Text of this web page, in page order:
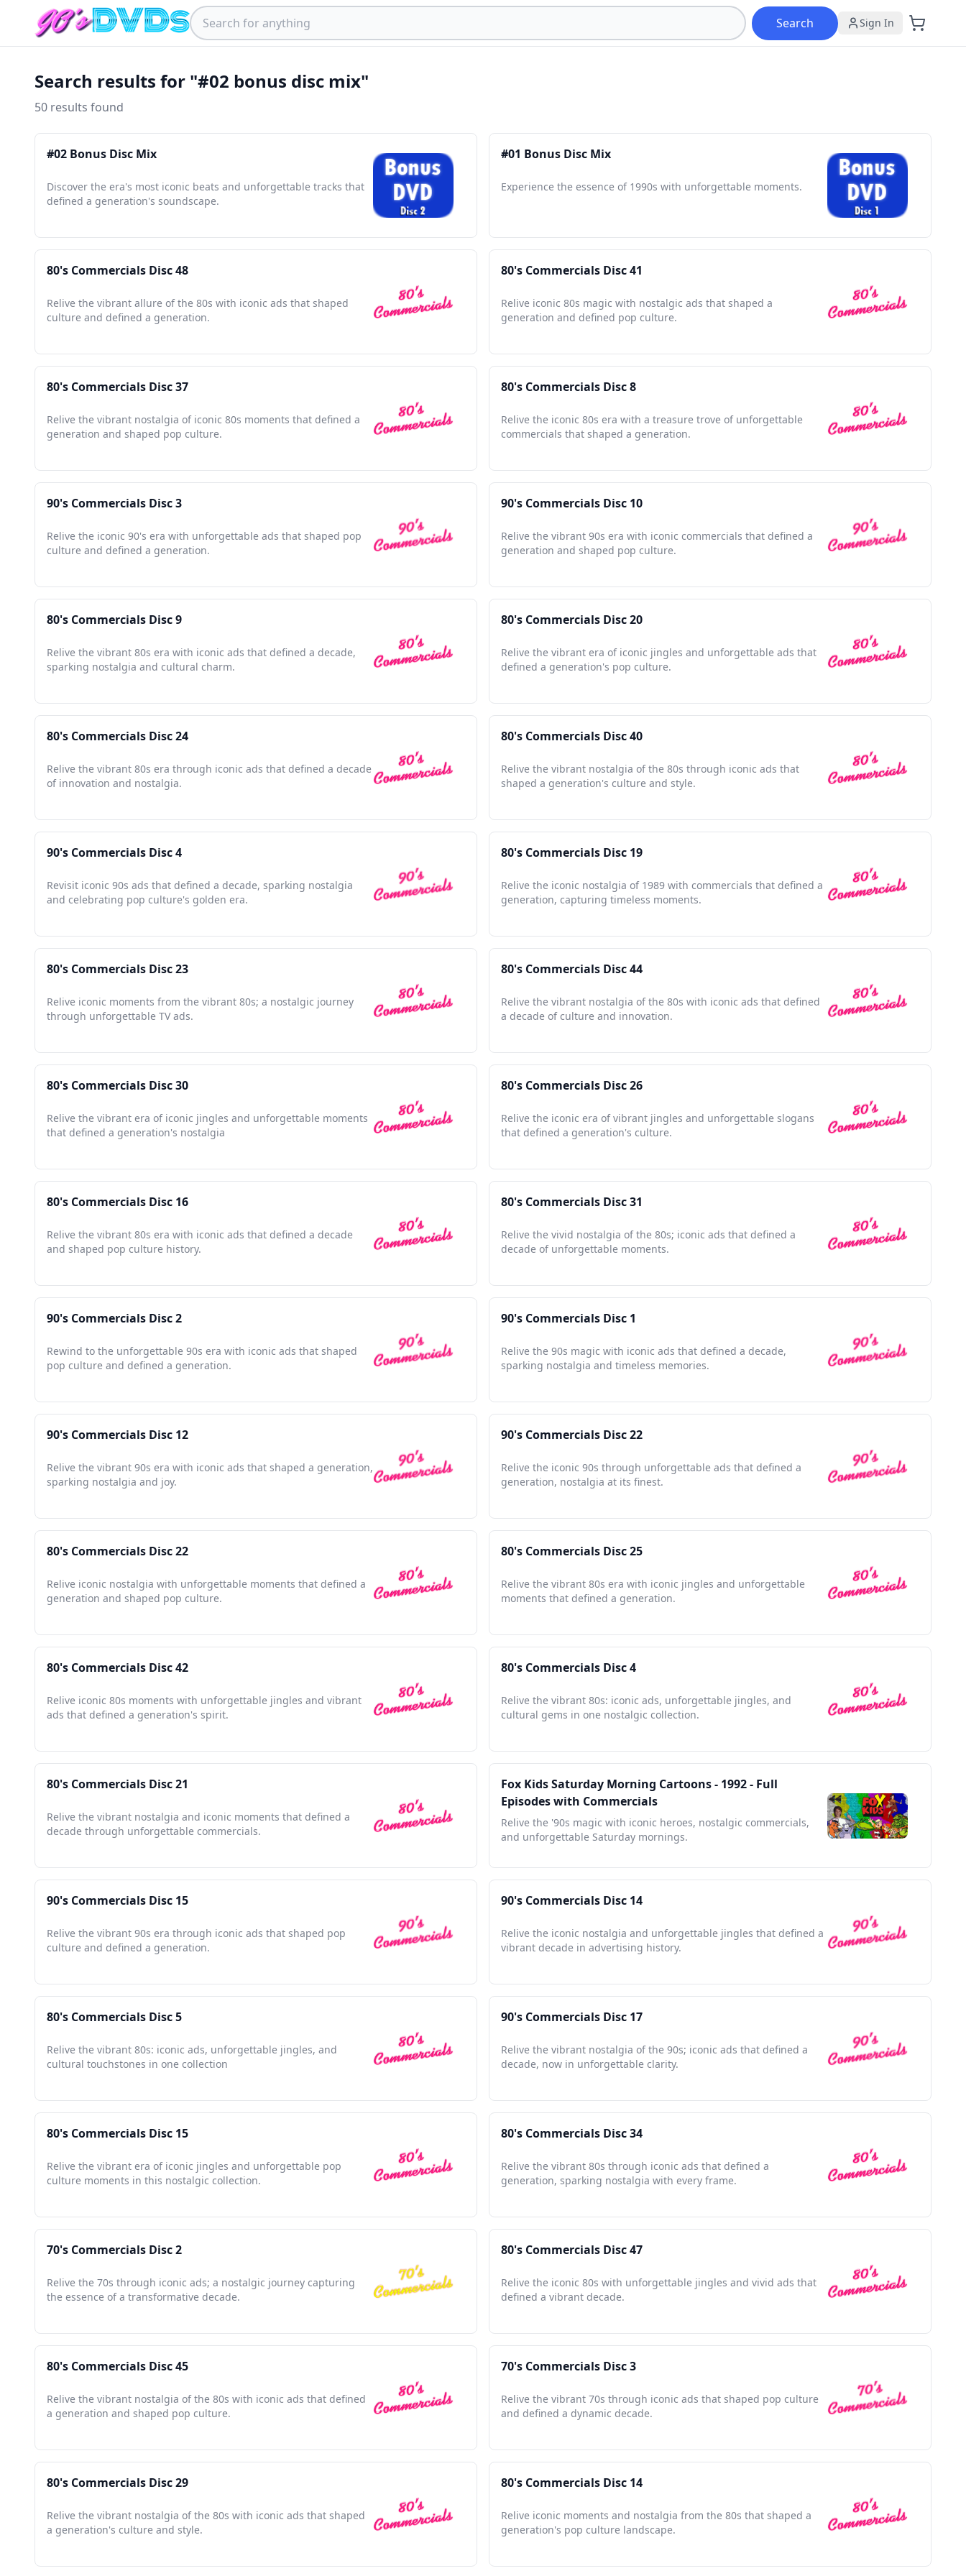
Search Sign In
Search results for "#02 bonus disc mix"
50 results found
#02 Bonus Disc Mix
Discover the era's most iconic beats and unforgettable tracks that
defined a generation's soundscape.
#01 Bonus Disc Mix
Experience the essence of 1990s with unforgettable moments.
80's Commercials Disc 48
Relive the vibrant allure of the 80s with iconic ads that shaped
culture and defined a generation.
80's Commercials Disc 41
Relive iconic 80s magic with nostalgic ads that shaped a
generation and defined pop culture.
80's Commercials Disc 37
Relive the vibrant nostalgia of iconic 80s moments that defined a
generation and shaped pop culture.
80's Commercials Disc 8
Relive the iconic 80s era with a treasure trove of unforgettable
commercials that shaped a generation.
90's Commercials Disc 3
Relive the iconic 90's era with unforgettable ads that shaped pop
culture and defined a generation.
90's Commercials Disc 10
Relive the vibrant 90s era with iconic commercials that defined a
generation and shaped pop culture.
80's Commercials Disc 9
Relive the vibrant 80s era with iconic ads that defined a decade,
sparking nostalgia and cultural charm.
80's Commercials Disc 20
Relive the vibrant era of iconic jingles and unforgettable ads that
defined a generation's pop culture.
80's Commercials Disc 24
Relive the vibrant 80s era through iconic ads that defined a decade
of innovation and nostalgia.
80's Commercials Disc 40
Relive the vibrant nostalgia of the 80s through iconic ads that
shaped a generation's culture and style.
90's Commercials Disc 4
Revisit iconic 90s ads that defined a decade, sparking nostalgia
and celebrating pop culture's golden era.
80's Commercials Disc 19
Relive the iconic nostalgia of 1989 with commercials that defined a
generation, capturing timeless moments.
80's Commercials Disc 23
Relive iconic moments from the vibrant 80s; a nostalgic journey
through unforgettable TV ads.
80's Commercials Disc 44
Relive the vibrant nostalgia of the 80s with iconic ads that defined
a decade of culture and innovation.
80's Commercials Disc 30
Relive the vibrant era of iconic jingles and unforgettable moments
that defined a generation's nostalgia
80's Commercials Disc 26
Relive the iconic era of vibrant jingles and unforgettable slogans
that defined a generation's culture.
80's Commercials Disc 16
Relive the vibrant 80s era with iconic ads that defined a decade
and shaped pop culture history.
80's Commercials Disc 31
Relive the vivid nostalgia of the 80s; iconic ads that defined a
decade of unforgettable moments.
90's Commercials Disc 2
Rewind to the unforgettable 90s era with iconic ads that shaped
pop culture and defined a generation.
90's Commercials Disc 1
Relive the 90s magic with iconic ads that defined a decade,
sparking nostalgia and timeless memories.
90's Commercials Disc 12
Relive the vibrant 90s era with iconic ads that shaped a generation,
sparking nostalgia and joy.
90's Commercials Disc 22
Relive the iconic 90s through unforgettable ads that defined a
generation, nostalgia at its finest.
80's Commercials Disc 22
Relive iconic nostalgia with unforgettable moments that defined a
generation and shaped pop culture.
80's Commercials Disc 25
Relive the vibrant 80s era with iconic jingles and unforgettable
moments that defined a generation.
80's Commercials Disc 42
Relive iconic 80s moments with unforgettable jingles and vibrant
ads that defined a generation's spirit.
80's Commercials Disc 4
Relive the vibrant 80s: iconic ads, unforgettable jingles, and
cultural gems in one nostalgic collection.
80's Commercials Disc 21
Relive the vibrant nostalgia and iconic moments that defined a
decade through unforgettable commercials.
Fox Kids Saturday Morning Cartoons - 1992 - Full
Episodes with Commercials
Relive the '90s magic with iconic heroes, nostalgic commercials,
and unforgettable Saturday mornings.
90's Commercials Disc 15
Relive the vibrant 90s era through iconic ads that shaped pop
culture and defined a generation.
90's Commercials Disc 14
Relive the iconic nostalgia and unforgettable jingles that defined a
vibrant decade in advertising history.
80's Commercials Disc 5
Relive the vibrant 80s: iconic ads, unforgettable jingles, and
cultural touchstones in one collection
90's Commercials Disc 17
Relive the vibrant nostalgia of the 90s; iconic ads that defined a
decade, now in unforgettable clarity.
80's Commercials Disc 15
Relive the vibrant era of iconic jingles and unforgettable pop
culture moments in this nostalgic collection.
80's Commercials Disc 34
Relive the vibrant 80s through iconic ads that defined a
generation, sparking nostalgia with every frame.
70's Commercials Disc 2
Relive the 70s through iconic ads; a nostalgic journey capturing
the essence of a transformative decade.
80's Commercials Disc 47
Relive the iconic 80s with unforgettable jingles and vivid ads that
defined a vibrant decade.
80's Commercials Disc 45
Relive the vibrant nostalgia of the 80s with iconic ads that defined
a generation and shaped pop culture.
70's Commercials Disc 3
Relive the vibrant 70s through iconic ads that shaped pop culture
and defined a dynamic decade.
80's Commercials Disc 29
Relive the vibrant nostalgia of the 80s with iconic ads that shaped
a generation's culture and style.
80's Commercials Disc 14
Relive iconic moments and nostalgia from the 80s that shaped a
generation's pop culture landscape.